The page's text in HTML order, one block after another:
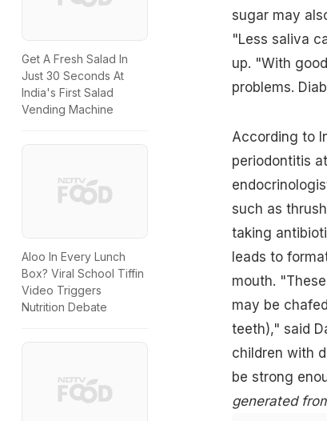
Get A Fresh Salad In
Just 30 Seconds At
India's First Salad
Vending Machine
Aloo In Every Lunch
Box? Viral School Tiffin
Video Triggers
Nutrition Debate
sugarmay
"Less saliva
up. "With
problems.
According to
periodontitis
such as
taking
leads to
mouth.
may be
teeth)," said
children with
be strong
generated